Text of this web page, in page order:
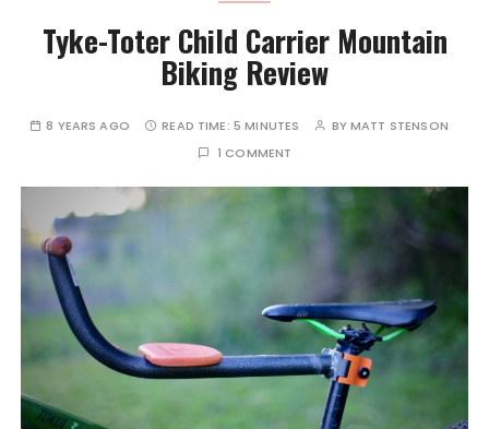
Tyke-Toter Child Carrier Mountain
Biking Review
8 YEARS AGO READ TIME: 5 MINUTES BYMATT STENSON
1 COMMENT